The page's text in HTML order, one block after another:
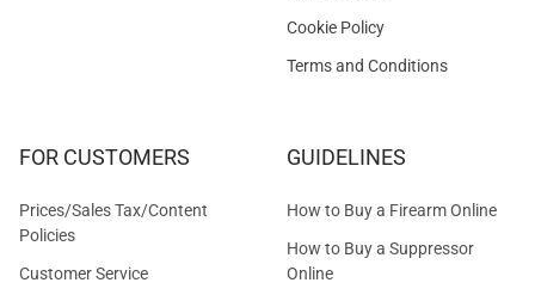
Cookie Policy
Terms and Conditions
FOR CUSTOMERS
Prices/Sales Tax/Content
Policies
Customer Service
GUIDELINES
How to Buy a Firearm Online
How to Buy a Suppressor
Online